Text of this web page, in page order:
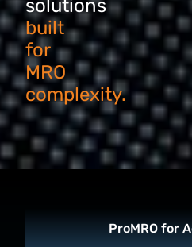
solutions
built
for
MRO
complexity.
ProMRO for